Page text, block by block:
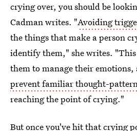
crying over, you should be
Cadman writes. "Avoiding
the things that make a person
identify them," she writes.
them to manage their emotions,
prevent familiar thought-
reaching the point of crying."
But once you've hit that crying